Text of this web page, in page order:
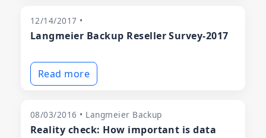
12/14/2017 •
Langmeier Backup Reseller Survey-2017
Read more
08/03/2016 • Langmeier Backup
Reality check: How important is data